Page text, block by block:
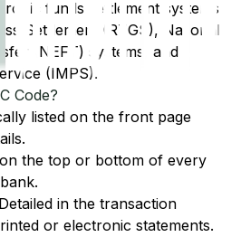
funds settlement systems
Settlement (RTGS), National
(NEFT) systems, and
(IMPS).
Code?
listed on the front page
the top or bottom of every
in the transaction
or electronic statements.